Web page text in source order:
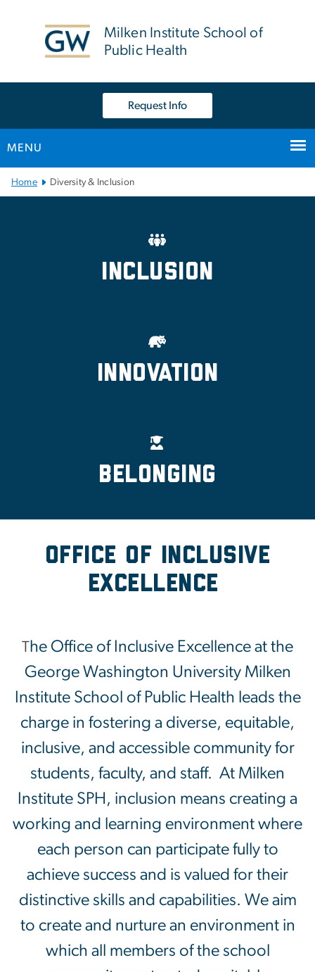
Milken Institute School of
Public Health
Request Info
MENU
Main Bootstrap Navigation
Home Diversity & Inclusion
Inclusion
Innovation
Belonging
Office of Inclusive
Excellence
The Office of Inclusive Excellence at the
George Washington University Milken
Institute School of Public Health leads the
charge in fostering a diverse, equitable,
inclusive, and accessible community for
students, faculty, and staff. At Milken
Institute SPH, inclusion means creating a
working and learning environment where
each person can participate fully to
achieve success and is valued for their
distinctive skills and capabilities. We aim
to create and nurture an environment in
which all members of the school